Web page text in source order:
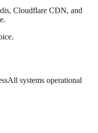
Cloudflare CDN, and
All systems operational